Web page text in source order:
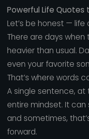
Powerful Life Quotes
Let’s be honest — life
There are days
heavier than usual.
even your favorite
That’s where words
A single sentence,
entire mindset. It
and sometimes,
forward.